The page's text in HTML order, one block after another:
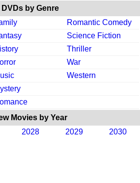
DVDs by Genre
Romantic Comedy
Science Fiction
Thriller
War
Western
Movies by Year
2028 2029 2030